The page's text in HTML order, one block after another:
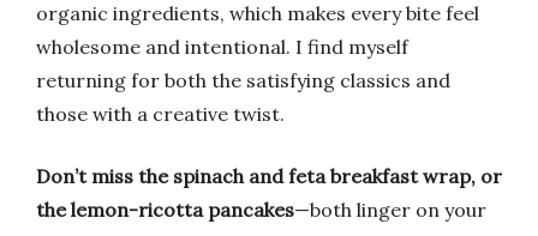
organic ingredients, which makes every bite feel
wholesome and intentional. I find myself
returning for both the satisfying classics and
those with a creative twist.
Don’t miss the spinach and feta breakfast wrap, or
the lemon-ricotta pancakes—both linger on your